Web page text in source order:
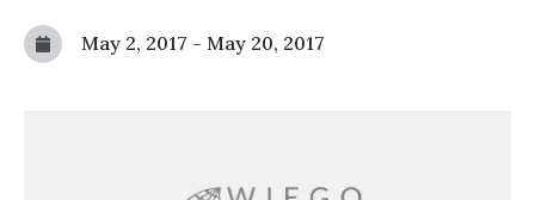
May 2, 2017 - May 20, 2017